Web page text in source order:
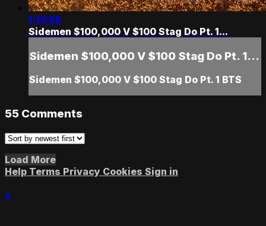
1:13:58
Sidemen $100,000 V $100 Stag Do Pt. 1...
Sidemen $100,000 V $100 Stag Do Pt. 1...
Sidemen $100,000 V $100 Stag Do Pt. 1 BTS
55 Comments
Load More
Help Terms Privacy Cookies Sign in
×